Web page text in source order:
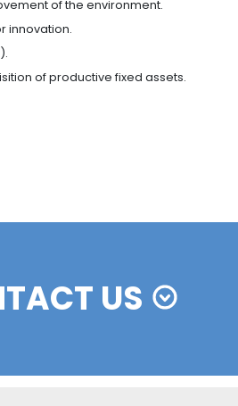
ZONES
out their commercial activity
and services, and operators,
tax territory to the